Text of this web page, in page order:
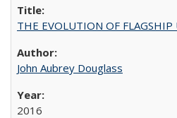
THE EVOLUTION OF
John Aubrey Douglass
2016